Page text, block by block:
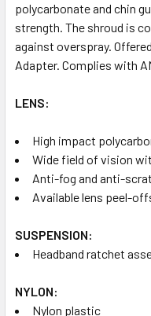
polycarbonate and chin
strength. The shroud is
against overspray.
Adapter. Complies with
LENS:
High impact
Wide field of vision
Anti-fog and anti-
Available lens peel-
SUSPENSION:
Headband ratchet
NYLON:
Nylon plastic